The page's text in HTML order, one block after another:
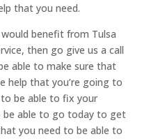
that you need.
benefit from Tulsa
then go give us a call
able to make sure that
help that you’re going to
be able to fix your
be able to go today to get
you need to be able to